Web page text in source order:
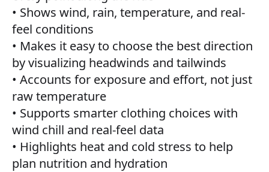
• Shows wind, rain, temperature, and real-
feel conditions
• Makes it easy to choose the best direction
by visualizing headwinds and tailwinds
• Accounts for exposure and effort, not just
raw temperature
• Supports smarter clothing choices with
wind chill and real-feel data
• Highlights heat and cold stress to help
plan nutrition and hydration